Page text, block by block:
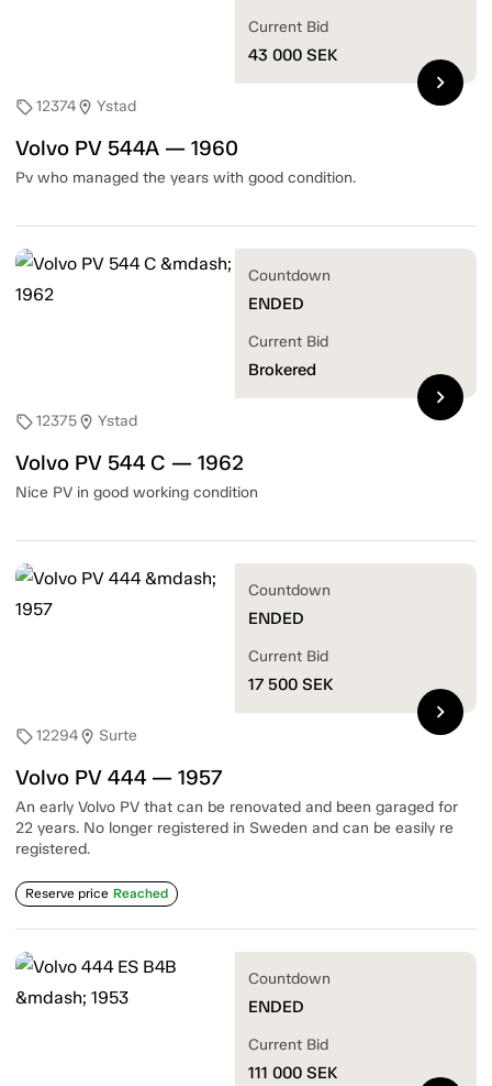
sell12374location_on Ystad
Volvo PV 544A — 1960
Pv who managed the years with good condition.
Current Bid
43 000 SEK
chevron_right
sell12375location_on Ystad
Volvo PV 544 C — 1962
Nice PV in good working condition
Countdown
ENDED
Current Bid
Brokered
chevron_right
sell12294location_on Surte
Volvo PV 444 — 1957
An early Volvo PV that can be renovated and been garaged for
22 years. No longer registered in Sweden and can be easily re
registered.
Reserve price Reached
Countdown
ENDED
Current Bid
17 500 SEK
chevron_right
Countdown
ENDED
Current Bid
111 000 SEK